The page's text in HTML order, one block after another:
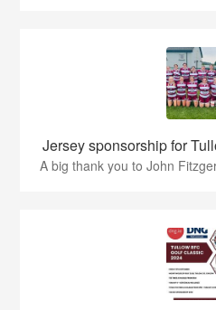
Jersey sponsorship for
A big thank you to John